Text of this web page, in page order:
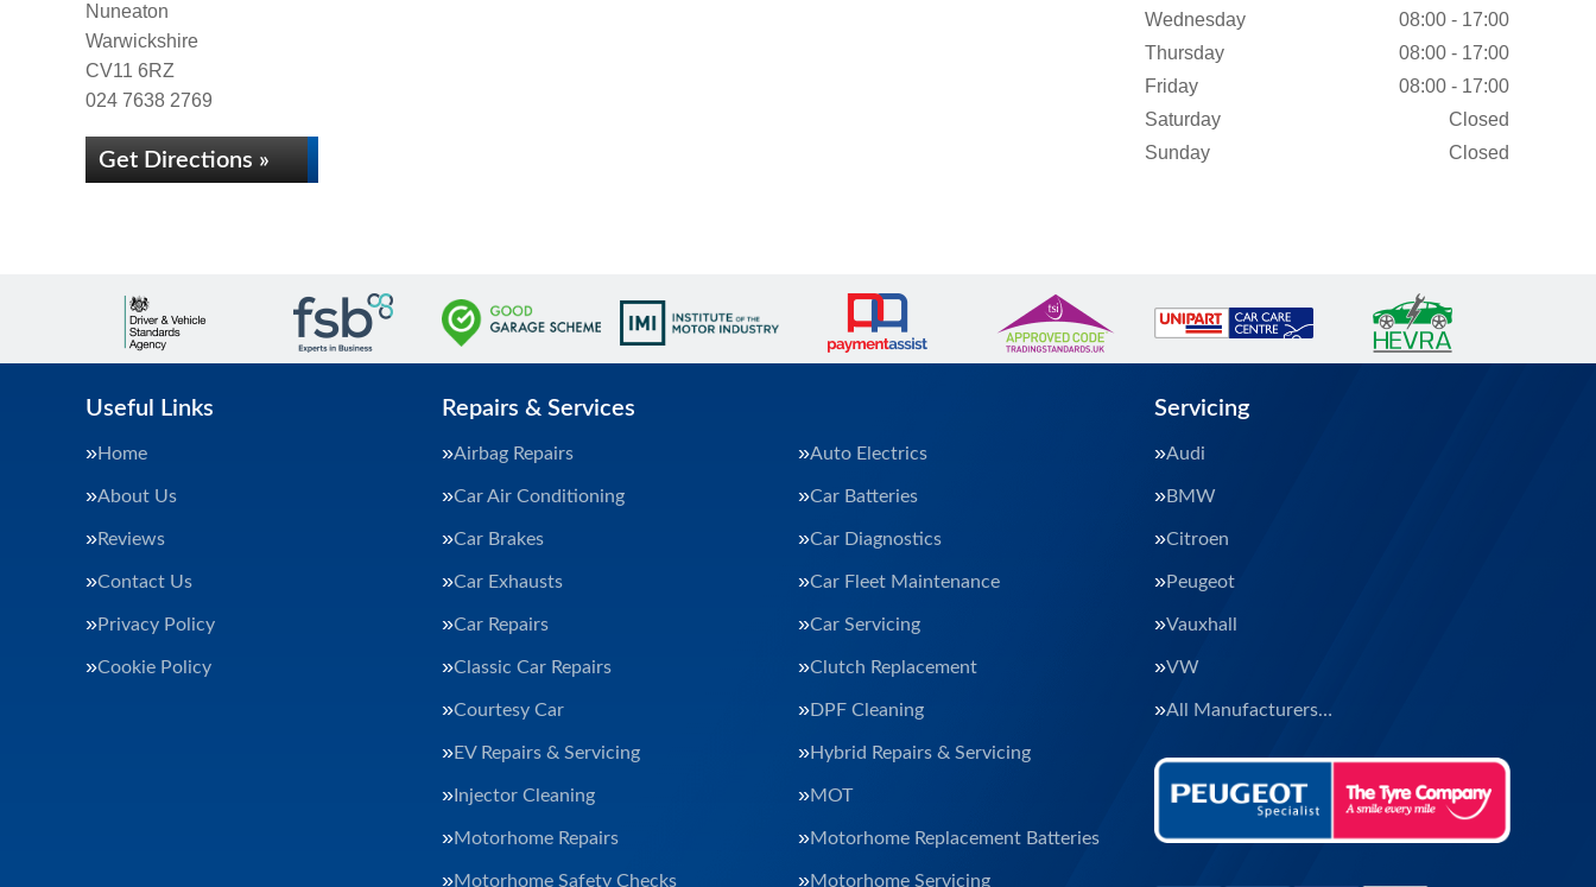
Nuneaton
Warwickshire
CV11 6RZ
024 7638 2769
Get Directions »
Wednesday
08:00 - 17:00
Thursday
08:00 - 17:00
Friday
08:00 - 17:00
Saturday
Closed
Sunday
Closed
Useful Links
Home
About Us
Reviews
Contact Us
Privacy Policy
Cookie Policy
Repairs & Services
Airbag Repairs Auto Electrics
Car Air Conditioning Car Batteries
Car Brakes Car Diagnostics
Car Exhausts Car Fleet Maintenance
Car Repairs Car Servicing
Classic Car Repairs Clutch Replacement
Courtesy Car DPF Cleaning
EV Repairs & Servicing Hybrid Repairs & Servicing
Injector Cleaning MOT
Motorhome Repairs Motorhome Replacement Batteries
Motorhome Safety Checks Motorhome Servicing
Servicing
Audi
BMW
Citroen
Peugeot
Vauxhall
VW
All Manufacturers…